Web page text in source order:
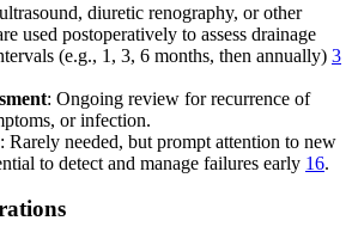
diuretic renography, or other
used postoperatively to assess drainage
(e.g., 1, 3, 6 months, then annually) 3
: Ongoing review for recurrence of
or infection.
: Rarely needed, but prompt attention to new
to detect and manage failures early 16.